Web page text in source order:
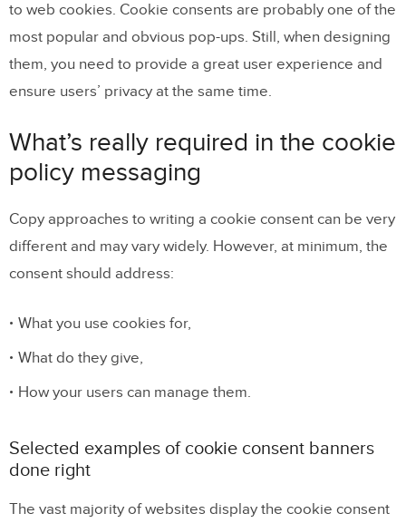
On-scroll pop-up window
How to build an on-scroll pop up in UXPin
to web cookies. Cookie consents are probably one of the
most popular and obvious pop-ups. Still, when designing
them, you need to provide a great user experience and
ensure users’ privacy at the same time.
What’s really required in the cookie
policy messaging
Copy approaches to writing a cookie consent can be very
different and may vary widely. However, at minimum, the
consent should address:
What you use cookies for,
What do they give,
How your users can manage them.
Selected examples of cookie consent banners
done right
The vast majority of websites display the cookie consent